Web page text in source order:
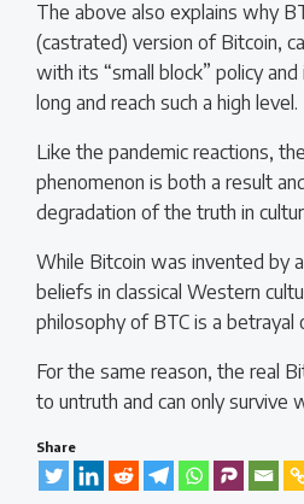
The above also explains why
(castrated) version of Bitcoin,
with its “small block” policy
long and reach such a high level.
Like the pandemic reactions,
phenomenon is both a result
degradation of the truth in
While Bitcoin was invented by
beliefs in classical Western
philosophy of BTC is a betrayal
For the same reason, the real
to untruth and can only survive
Share